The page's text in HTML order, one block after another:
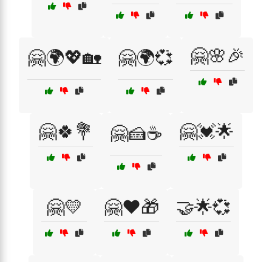
🤗🌍💖🏡 🤗🌍💞 🤗🌸🎉
🤗🍀💐 🤗🍰☕ 🤗💓🌟
🤗💛 🤗❤️🎁 🤝🌟💞